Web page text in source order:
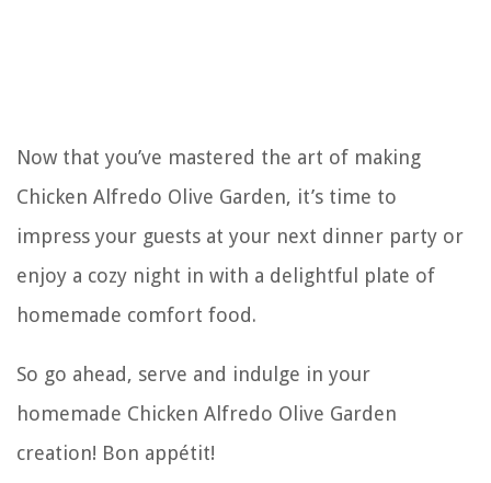
Now that you’ve mastered the art of making
Chicken Alfredo Olive Garden, it’s time to
impress your guests at your next dinner party or
enjoy a cozy night in with a delightful plate of
homemade comfort food.
So go ahead, serve and indulge in your
homemade Chicken Alfredo Olive Garden
creation! Bon appétit!